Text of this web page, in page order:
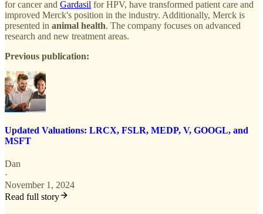
for cancer and Gardasil for HPV, have transformed patient care and
improved Merck's position in the industry. Additionally, Merck is
presented in animal health. The company focuses on advanced
research and new treatment areas.
Previous publication:
Updated Valuations: LRCX, FSLR, MEDP, V, GOOGL, and
MSFT
Dan
·
November 1, 2024
Read full story